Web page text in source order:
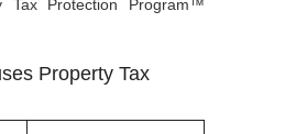
Protection Program™
Property Tax